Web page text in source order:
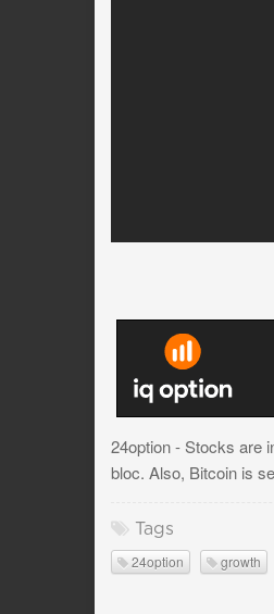
24option - Stocks are
bloc. Also, Bitcoin is
Tags
24option growth